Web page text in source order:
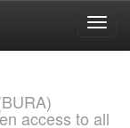
access to all